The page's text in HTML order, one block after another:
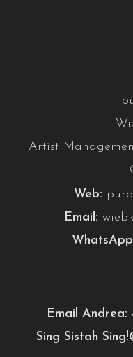
Artist
Web:
Email:
Email Andrea:
Sing Sistah